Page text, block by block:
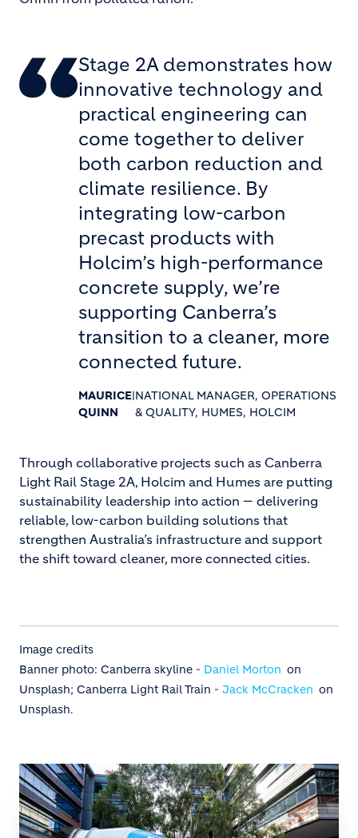
Stage 2A demonstrates how
innovative technology and
practical engineering can
come together to deliver
both carbon reduction and
climate resilience. By
integrating low-carbon
precast products with
Holcim’s high-performance
concrete supply, we’re
supporting Canberra’s
transition to a cleaner, more
connected future.
MAURICE
QUINN
|NATIONAL MANAGER, OPERATIONS
& QUALITY, HUMES, HOLCIM
Through collaborative projects such as Canberra
Light Rail Stage 2A, Holcim and Humes are putting
sustainability leadership into action — delivering
reliable, low-carbon building solutions that
strengthen Australia’s infrastructure and support
the shift toward cleaner, more connected cities.
Image credits
Banner photo: Canberra skyline - Daniel Morton on
Unsplash; Canberra Light Rail Train - Jack McCracken on
Unsplash.